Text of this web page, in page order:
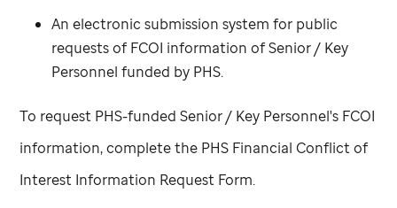
An electronic submission system for public
requests of FCOI information of Senior / Key
Personnel funded by PHS.
To request PHS-funded Senior / Key Personnel's FCOI
information, complete the PHS Financial Conflict of
Interest Information Request Form.